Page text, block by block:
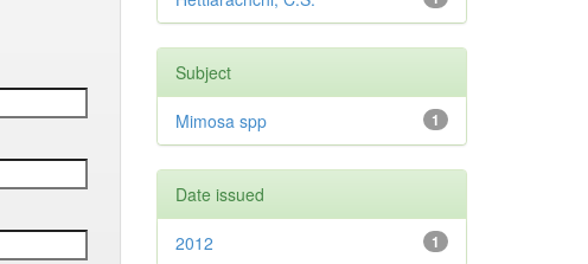
Subject
1
Mimosa spp
Date issued
1
2012